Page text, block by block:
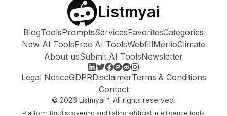
Listmyai
BlogToolsPromptsServicesFavoritesCategories
New AI ToolsFree AI ToolsWebfillMerlioClimate
About usSubmit AI ToolsNewsletter
Legal NoticeGDPRDisclaimerTerms & Conditions
Contact
© 2026 Listmyai™. All rights reserved.
Platform for discovering and listing artificial intelligence tools